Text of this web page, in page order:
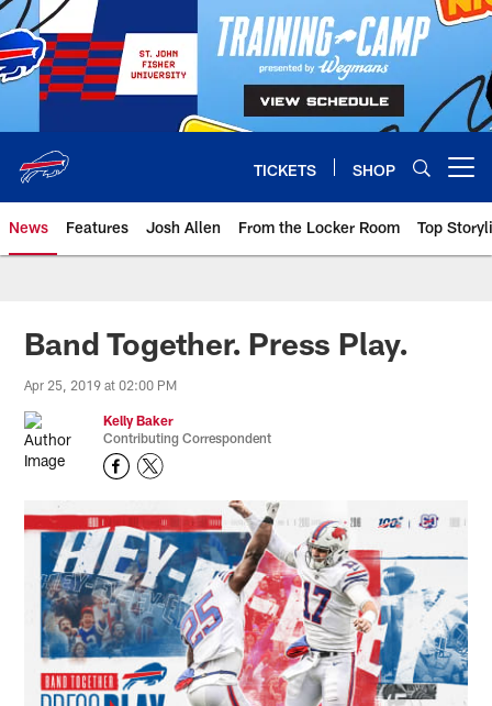
Skip
to
main
content
TICKETS SHOP
News Features Josh Allen From the Locker Room Top
Band Together. Press Play.
Apr 25, 2019 at 02:00 PM
Kelly Baker
Contributing Correspondent